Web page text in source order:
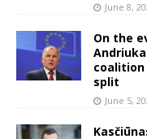
June 8,
On the
coalition
split
June 5,